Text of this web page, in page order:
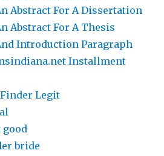
Abstract For A Dissertation
Abstract For A Thesis
Introduction Paragraph
Installment
Legit
good
bride